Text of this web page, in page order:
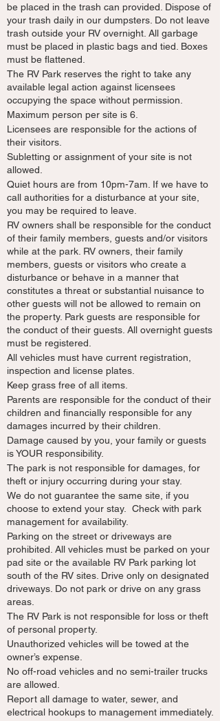
be placed in the trash can provided. Dispose of
your trash daily in our dumpsters. Do not leave
trash outside your RV overnight. All garbage
must be placed in plastic bags and tied. Boxes
must be flattened.
The RV Park reserves the right to take any
available legal action against licensees
occupying the space without permission.
Maximum person per site is 6.
Licensees are responsible for the actions of
their visitors.
Subletting or assignment of your site is not
allowed.
Quiet hours are from 10pm-7am. If we have to
call authorities for a disturbance at your site,
you may be required to leave.
RV owners shall be responsible for the conduct
of their family members, guests and/or visitors
while at the park. RV owners, their family
members, guests or visitors who create a
disturbance or behave in a manner that
constitutes a threat or substantial nuisance to
other guests will not be allowed to remain on
the property. Park guests are responsible for
the conduct of their guests. All overnight guests
must be registered.
All vehicles must have current registration,
inspection and license plates.
Keep grass free of all items.
Parents are responsible for the conduct of their
children and financially responsible for any
damages incurred by their children.
Damage caused by you, your family or guests
is YOUR responsibility.
The park is not responsible for damages, for
theft or injury occurring during your stay.
We do not guarantee the same site, if you
choose to extend your stay. Check with park
management for availability.
Parking on the street or driveways are
prohibited. All vehicles must be parked on your
pad site or the available RV Park parking lot
south of the RV sites. Drive only on designated
driveways. Do not park or drive on any grass
areas.
The RV Park is not responsible for loss or theft
of personal property.
Unauthorized vehicles will be towed at the
owner’s expense.
No off-road vehicles and no semi-trailer trucks
are allowed.
Report all damage to water, sewer, and
electrical hookups to management immediately.